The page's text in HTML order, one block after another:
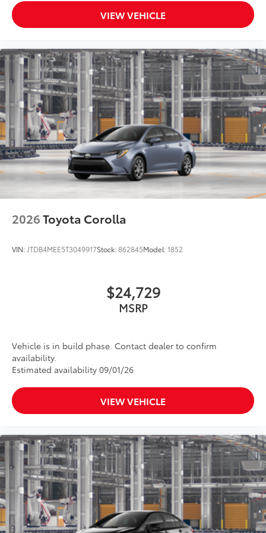
VIEW VEHICLE
2026Toyota Corolla
VIN: JTDB4MEE5T3049917Stock:862845Model:1852
$24,729
MSRP
Vehicle is in build phase. Contact dealer to confirm
availability.
Estimated availability 09/01/26
VIEW VEHICLE